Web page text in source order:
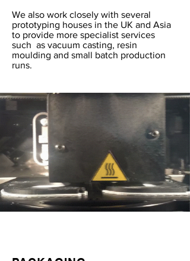
We also work closely with several
prototyping houses in the UK and Asia
to provide more specialist services
such as vacuum casting, resin
moulding and small batch production
runs.